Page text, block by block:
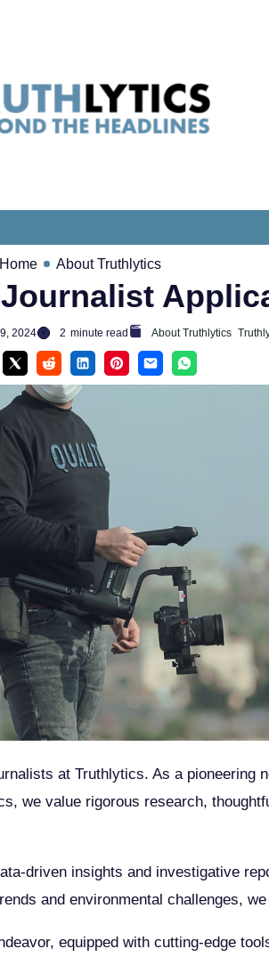
Home About Truthlytics
2024 2 minute read About Truthlytics
at Truthlytics. As a pioneering
we value rigorous research,
driven insights and investigative
and environmental challenges,
equipped with cutting-edge